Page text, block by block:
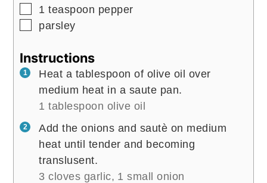
▢
1 teaspoon pepper
▢
parsley
Instructions
Heat a tablespoon of olive oil over
medium heat in a saute pan.
1 tablespoon olive oil
Add the onions and sautè on medium
heat until tender and becoming
translusent.
3 cloves garlic, 1 small onion